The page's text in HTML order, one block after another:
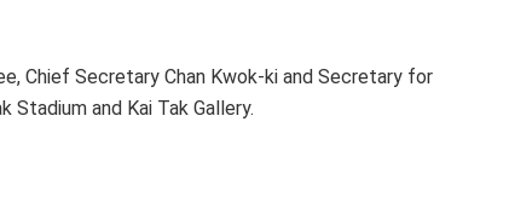
Chief Secretary Chan Kwok-ki and Secretary for
Stadium and Kai Tak Gallery.